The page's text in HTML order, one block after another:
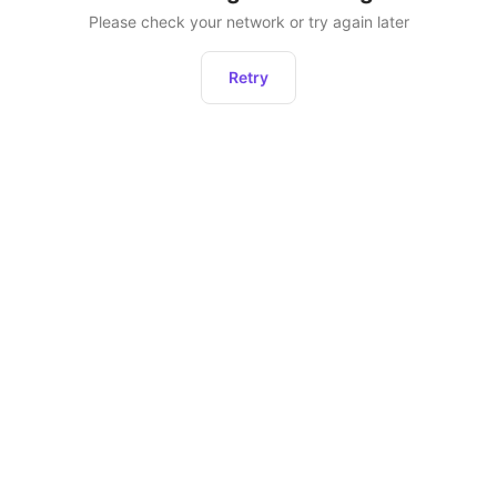
Please check your network or try again later
Retry